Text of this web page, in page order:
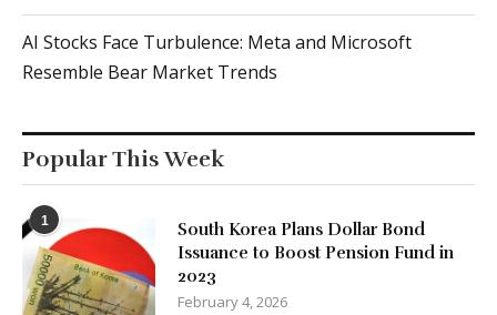
AI Stocks Face Turbulence: Meta and Microsoft
Resemble Bear Market Trends
Popular This Week
1
South Korea Plans Dollar Bond
Issuance to Boost Pension Fund in
2023
February 4, 2026